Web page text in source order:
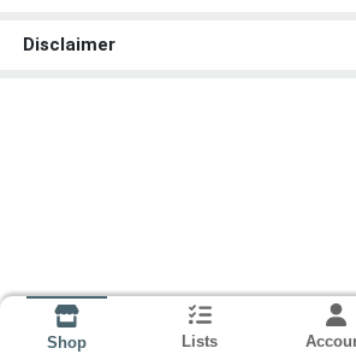
Disclaimer
Shop Lists